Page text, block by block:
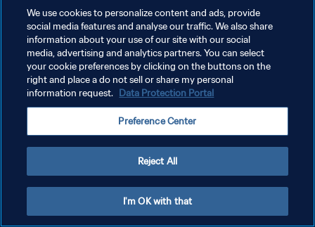
POLITIQUE DE CONFIDENTIALITÉ
CONDITIONS D'UTILISATION
GÉRER VOS PRÉFÉRENCES SUR LES COOKIES
We use cookies to personalize content and ads, provide
social media features and analyse our traffic. We also share
information about your use of our site with our social
media, advertising and analytics partners. You can select
your cookie preferences by clicking on the buttons on the
right and place a do not sell or share my personal
information request. Data Protection Portal
Preference Center
Reject All
I'm OK with that